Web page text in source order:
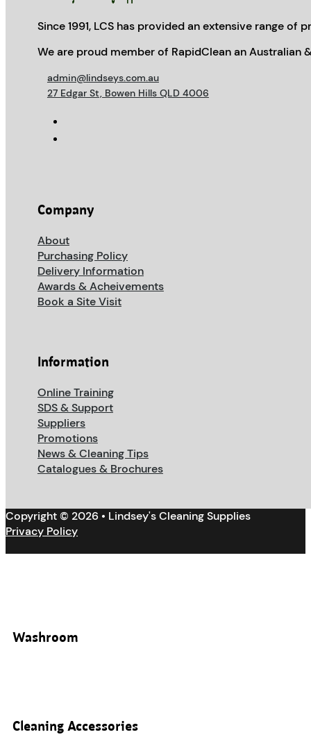
Since 1991, LCS has provided an extensive range
We are proud member of RapidClean an Australian
admin@lindseys.com.au
27 Edgar St, Bowen Hills QLD 4006
Company
About
Purchasing Policy
Delivery Information
Awards & Acheivements
Book a Site Visit
Information
Online Training
SDS & Support
Suppliers
Promotions
News & Cleaning Tips
Catalogues & Brochures
Copyright © 2026 • Lindsey's Cleaning Supplies
Privacy Policy
Washroom
Cleaning Accessories